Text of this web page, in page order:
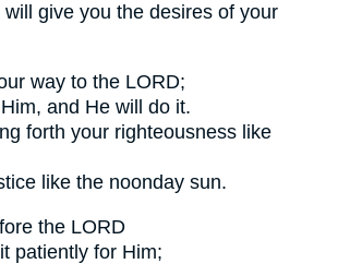
will give you the desires of your
way to the LORD;
and He will do it.
forth your righteousness like
like the noonday sun.
the LORD
patiently for Him;